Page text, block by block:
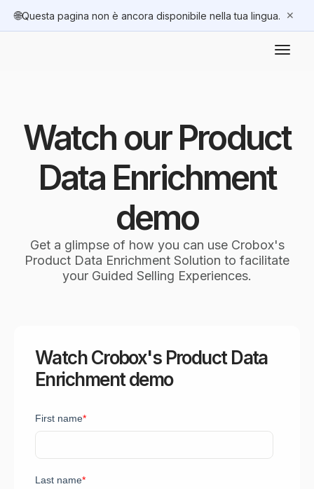
🌐Questa pagina non è ancora disponibile nella tua lingua. ✕
Watch our Product
Data Enrichment
demo
Get a glimpse of how you can use Crobox's
Product Data Enrichment Solution to facilitate
your Guided Selling Experiences.
Watch Crobox's Product Data
Enrichment demo